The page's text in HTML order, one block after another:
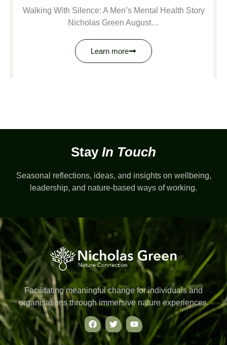
Walking With Silence: A Men’s Mental Health Story
Nicholas Green August…
Learn more
Stay In Touch
Seasonal reflections, ideas, and insights on wellbeing,
leadership, and nature-based ways of working.
Facilitating meaningful change for individuals and
organisations through immersive nature experiences.